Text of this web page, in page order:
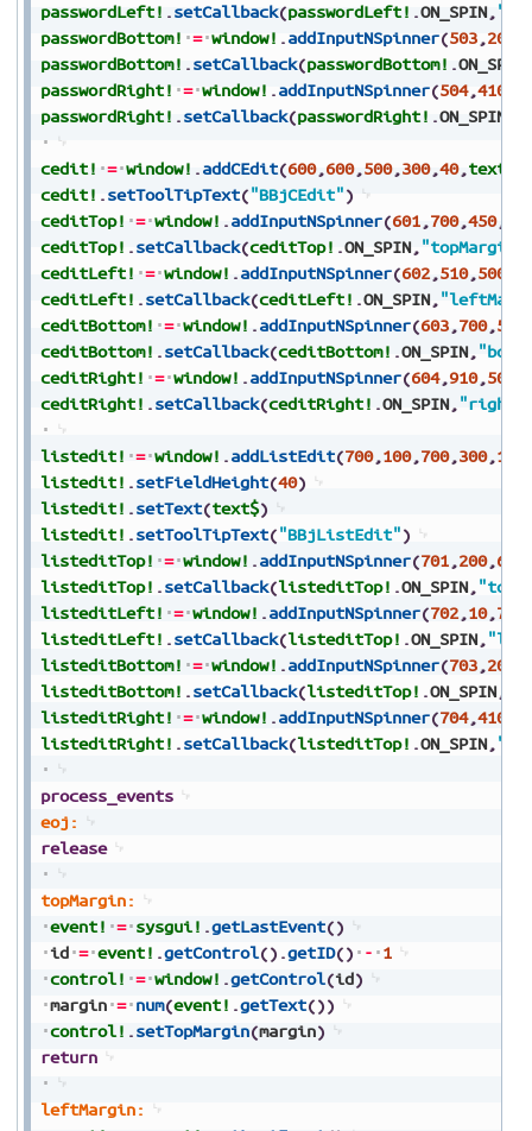
passwordLeft! .setCallback(passwordLeft! .ON_SPIN,
passwordBottom! = window! .addInputNSpinner(503,200
passwordBottom! .setCallback(passwordBottom! .ON_SPIN
passwordRight! = window! .addInputNSpinner(504,410
passwordRight! .setCallback(passwordRight! .ON_SPIN
cedit! = window! .addCEdit(600,600,500,300,40,text$
cedit! .setToolTipText("BBjCEdit")
ceditTop! = window! .addInputNSpinner(601,700,450,
ceditTop! .setCallback(ceditTop! .ON_SPIN, "topMargin"
ceditLeft! = window! .addInputNSpinner(602,510,500
ceditLeft! .setCallback(ceditLeft! .ON_SPIN,
ceditBottom! = window! .addInputNSpinner(603,700,550
ceditBottom! .setCallback(ceditBottom! .ON_SPIN,
ceditRight! = window! .addInputNSpinner(604,910,500
ceditRight! .setCallback(ceditRight! .ON_SPIN,
listedit! = window! .addListEdit(700,100,700,300,100
listedit! .setFieldHeight(40)
listedit! .setText(text$)
listedit! .setToolTipText("BBjListEdit")
listeditTop! = window! .addInputNSpinner(701,200,650
listeditTop! .setCallback(listeditTop! .ON_SPIN,
listeditLeft! = window! .addInputNSpinner(702,10,700
listeditLeft! .setCallback(listeditTop! .ON_SPIN,
listeditBottom! = window! .addInputNSpinner(703,200
listeditBottom! .setCallback(listeditTop! .ON_SPIN,
listeditRight! = window! .addInputNSpinner(704,410
listeditRight! .setCallback(listeditTop! .ON_SPIN,
process_events
eoj:
release
topMargin:
event! = sysgui! .getLastEvent()
id = event! .getControl() .getID() - 1
control! = window! .getControl(id)
margin = num(event! .getText())
control! .setTopMargin(margin)
return
leftMargin: